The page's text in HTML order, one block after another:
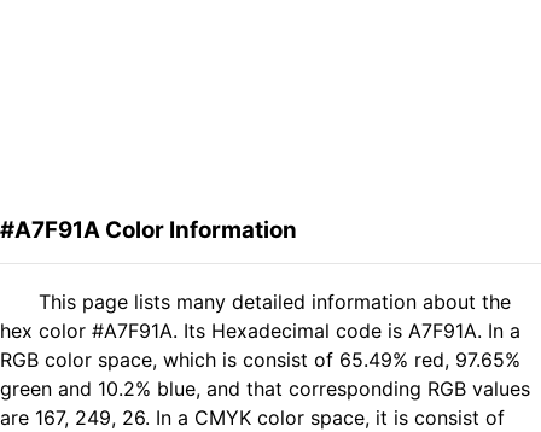
#A7F91A Color Information
This page lists many detailed information about the
hex color #A7F91A. Its Hexadecimal code is A7F91A. In a
RGB color space, which is consist of 65.49% red, 97.65%
green and 10.2% blue, and that corresponding RGB values
are 167, 249, 26. In a CMYK color space, it is consist of